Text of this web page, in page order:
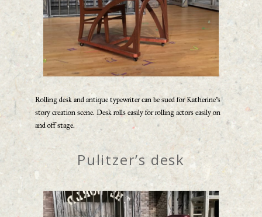
Rolling desk and antique typewriter can be sued for Katherine’s
story creation scene. Desk rolls easily for rolling actors easily on
and off stage.
Pulitzer’s desk